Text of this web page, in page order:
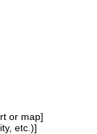
or map]
etc.)]